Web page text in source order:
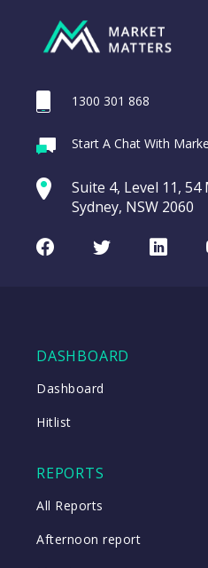
08/08/
1300 301 868
Start A Chat With
Suite 4, Level 11,
Sydney, NSW 2060
FacebookTwitter
DASHBOARD
Dashboard
Hitlist
REPORTS
All Reports
Afternoon report